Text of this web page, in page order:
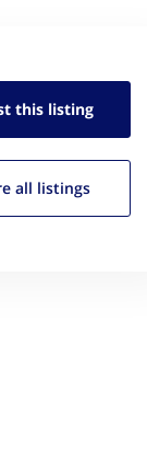
this listing
all listings